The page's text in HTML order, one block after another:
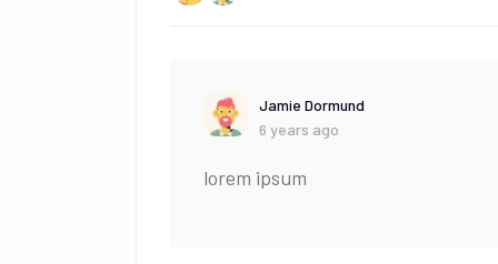
Jamie Dormund
6 years ago
lorem ipsum